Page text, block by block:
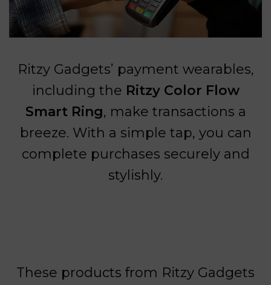
Ritzy Gadgets’ payment wearables,
including the Ritzy Color Flow
Smart Ring, make transactions a
breeze. With a simple tap, you can
complete purchases securely and
stylishly.
These products from Ritzy Gadgets